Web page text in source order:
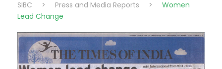
SIBC > Press and Media Reports >
Women
Lead Change